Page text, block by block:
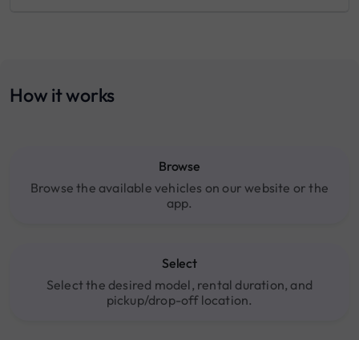
How it works
Browse
Browse the available vehicles on our website or the
app.
Select
Select the desired model, rental duration, and
pickup/drop-off location.